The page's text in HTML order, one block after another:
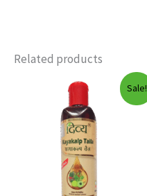
Related products
Sale!